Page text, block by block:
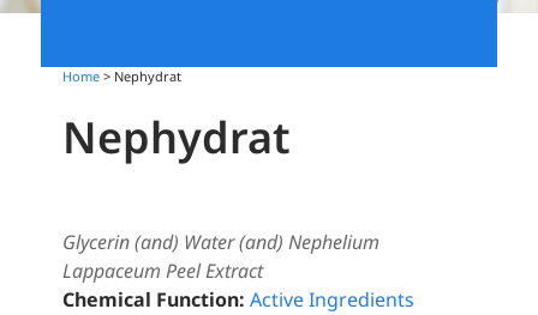
Home > Nephydrat
Nephydrat
Glycerin (and) Water (and) Nephelium
Lappaceum Peel Extract
Chemical Function: Active Ingredients